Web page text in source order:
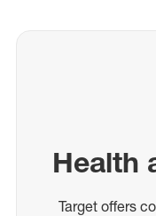
Health
Target offers